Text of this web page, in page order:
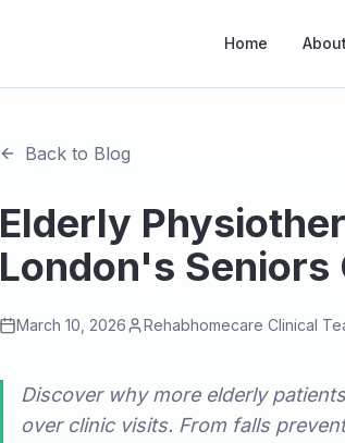
Home
Back to Blog
Elderly
London's Seniors
March 10, 2026 Rehabhomecare Clinical
Discover why more elderly
over clinic visits. From falls